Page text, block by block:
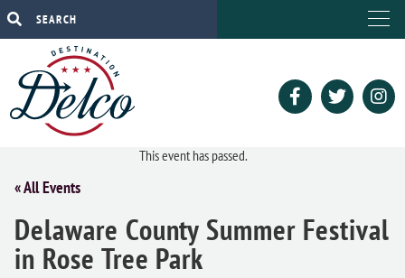
This event has passed.
« All Events
Delaware County Summer Festival
in Rose Tree Park